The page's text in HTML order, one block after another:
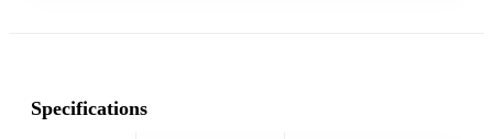
Specifications